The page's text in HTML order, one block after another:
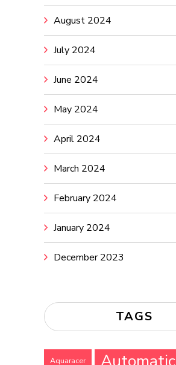
August 2024
July 2024
June 2024
May 2024
April 2024
March 2024
February 2024
January 2024
December 2023
TAGS
Aquaracer